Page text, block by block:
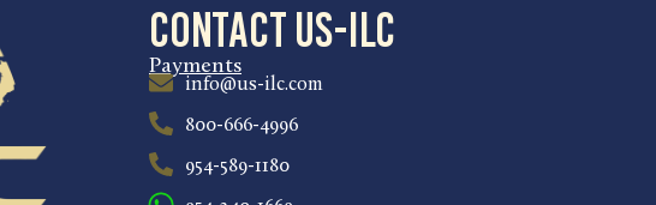
Contact US-ILC
Payments
info@us-ilc.com
800-666-4996
954-589-1180